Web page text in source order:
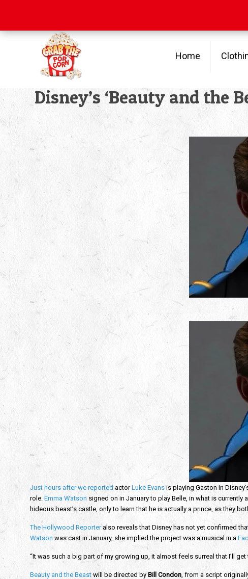
Home
Disney’s ‘Beauty and the
Just hours after we reported actorLuke Evansis playing Gaston in
role.Emma Watson signed on in January to play Belle, in what is currently
hideous beast’s castle, only to learn that he is actually a prince, as they
The Hollywood Reporteralso reveals that Disney has not yet confirmed
Watson was cast in January, she implied the project was a musical in a
“It was such a big part of my growing up, it almost feels surreal that I’ll
Beauty and the Beastwill be directed byBill Condon, from a script